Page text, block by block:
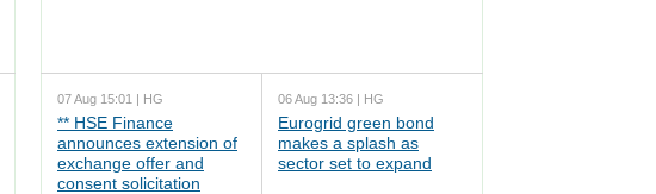
07 Aug 15:01 | HG
** HSE Finance
announces extension of
exchange offer and
consent solicitation
06 Aug 13:36 | HG
Eurogrid green bond
makes a splash as
sector set to expand